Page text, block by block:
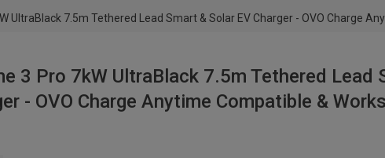
UltraBlack 7.5m Tethered Lead Smart & Solar EV Charger - OVO Charge
3 Pro 7kW UltraBlack 7.5m Tethered Lead
- OVO Charge Anytime Compatible &